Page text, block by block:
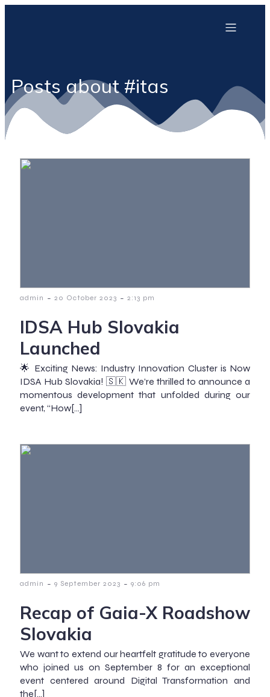
Posts about #itas
admin - 20 October 2023 - 2:13 pm
IDSA Hub Slovakia
Launched
🌟 Exciting News: Industry Innovation Cluster is Now
IDSA Hub Slovakia! 🇸🇰 We’re thrilled to announce a
momentous development that unfolded during our
event, “How[…]
admin - 9 September 2023 - 9:06 pm
Recap of Gaia-X Roadshow
Slovakia
We want to extend our heartfelt gratitude to everyone
who joined us on September 8 for an exceptional
event centered around Digital Transformation and
the[…]